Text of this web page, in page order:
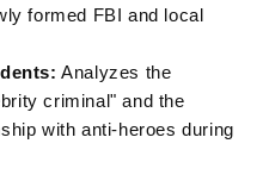
formed FBI and local
Analyzes the
criminal" and the
with anti-heroes during